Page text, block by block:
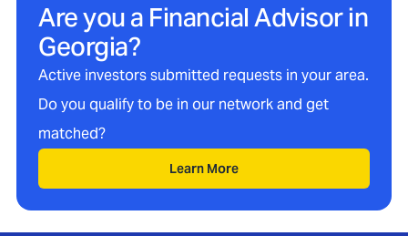
Are you a Financial Advisor in
Georgia?
Active investors submitted requests in your area.
Do you qualify to be in our network and get
matched?
Learn More